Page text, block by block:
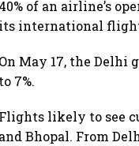
40% of an airline’s
its international
On May 17, the Delhi
to 7%.
Flights likely to see
and Bhopal. From